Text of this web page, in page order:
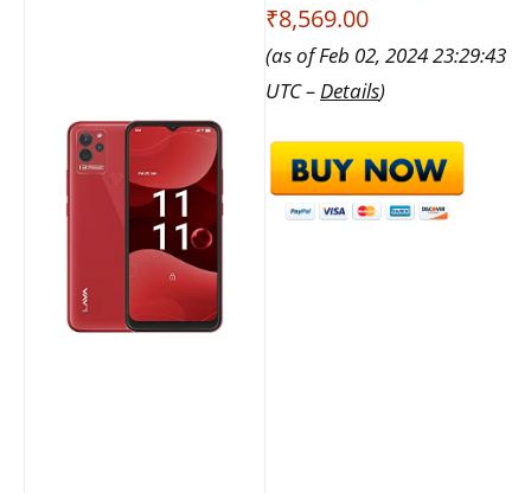
₹8,569.00
(as of Feb 02, 2024 23:29:43
UTC – Details)